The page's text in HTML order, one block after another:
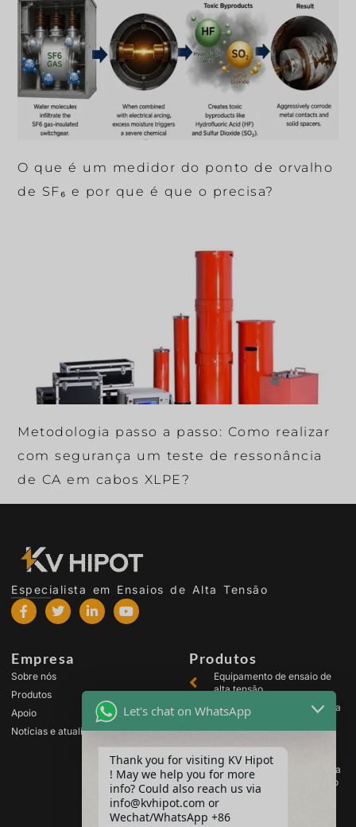
O que é um medidor do ponto de orvalho
de SF₆ e por que é que o precisa?
Metodologia passo a passo: Como realizar
com segurança um teste de ressonância
de CA em cabos XLPE?
Especialista em Ensaios de Alta Tensão
Empresa
Sobre nós
Produtos
Apoio
Notícias e atualizações
Produtos
Equipamento de ensaio de
alta tensão
Equipamento de ensaio para
transformadores
baterias
Equipamento de ensaio para
comutadores de alta tensão
Equipamento de análise de
óleo
Let's chat on WhatsApp
Thank you for visiting KV Hipot
! May we help you for more
info? Could also reach us via
info@kvhipot.com or
Wechat/WhatsApp +86